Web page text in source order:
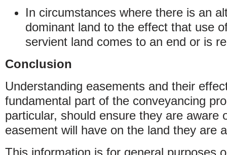
In circumstances where there is an
dominant land to the effect that use
servient land comes to an end or is
Conclusion
Understanding easements and their
fundamental part of the conveyancing
particular, should ensure they are aware
easement will have on the land they are
This information is for general purposes